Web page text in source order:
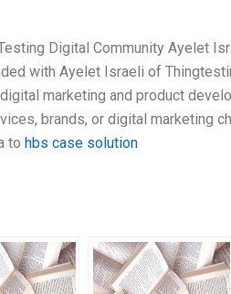
Digital Community Ayelet
with Ayelet Israeli of
marketing and product
brands, or digital marketing
to hbs case solution